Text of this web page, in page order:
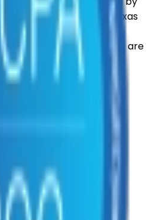
laws (such as the Texas
Act).
be retained where we are
to keep it by law — for
obligations, resolve
Privacy
take it from there.